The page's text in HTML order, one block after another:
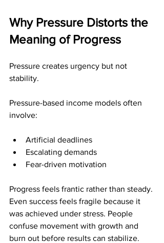
Why Pressure Distorts the
Meaning of Progress
Pressure creates urgency but not
stability.
Pressure-based income models often
involve:
Artificial deadlines
Escalating demands
Fear-driven motivation
Progress feels frantic rather than steady.
Even success feels fragile because it
was achieved under stress. People
confuse movement with growth and
burn out before results can stabilize.